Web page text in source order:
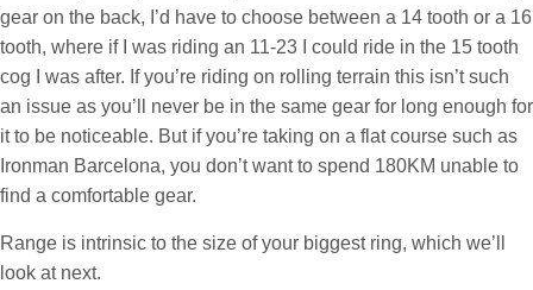
gear on the back, I’d have to choose between a 14 tooth or a 16
tooth, where if I was riding an 11-23 I could ride in the 15 tooth
cog I was after. If you’re riding on rolling terrain this isn’t such
an issue as you’ll never be in the same gear for long enough for
it to be noticeable. But if you’re taking on a flat course such as
Ironman Barcelona, you don’t want to spend 180KM unable to
find a comfortable gear.
Range is intrinsic to the size of your biggest ring, which we’ll
look at next.